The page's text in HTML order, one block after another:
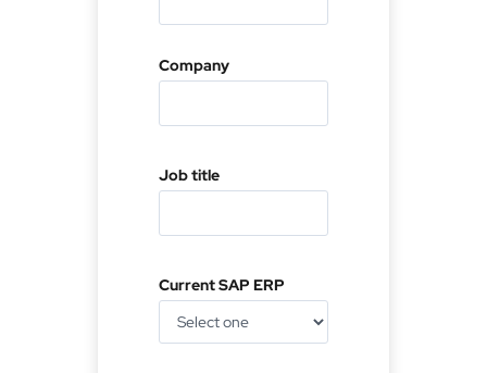
Company
Job title
Current SAP ERP